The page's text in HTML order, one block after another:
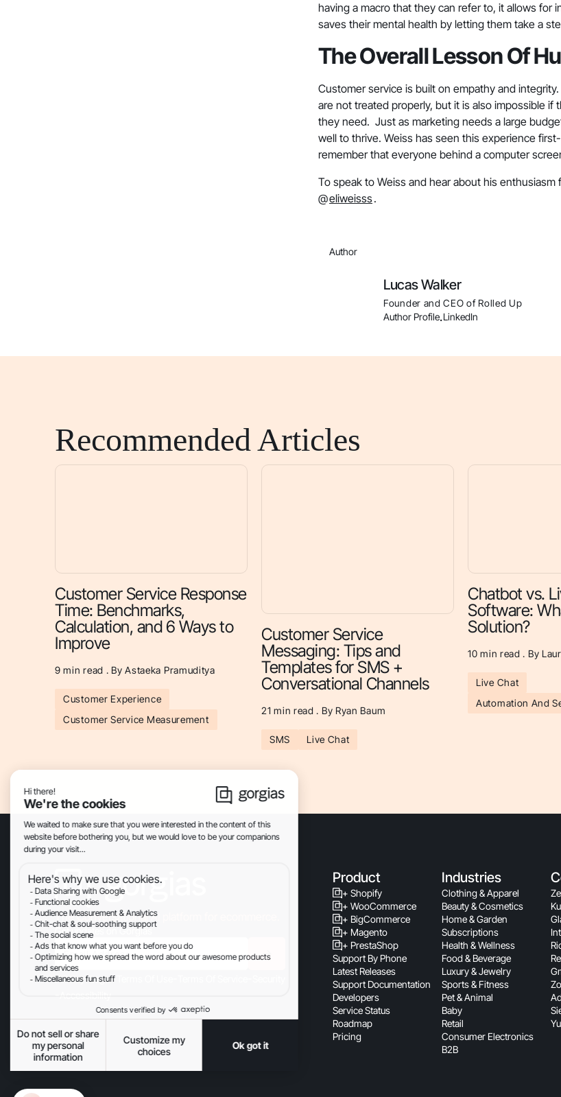
having a macro that they can refer to, it allows
saves their mental health by letting them take a
The Overall Lesson Of
Customer service is built on empathy and
are not treated properly, but it is also impossible
they need. Just as marketing needs a large
well to thrive. Weiss has seen this experience
remember that everyone behind a computer
To speak to Weiss and hear about his
@eliweisss.
Author
Lucas Walker
Founder and CEO of Rolled Up
Author Profile.LinkedIn
Recommended Articles
Customer Service Response
Time: Benchmarks,
Calculation, and 6 Ways to
Improve
9 min read . By Astaeka Pramuditya
Customer Experience
Customer Service Measurement
Customer Service
Messaging: Tips and
Templates for SMS +
Conversational Channels
21 min read . By Ryan Baum
SMS Live Chat
Chatbot vs.
Software:
Solution?
10 min read . By
Live Chat
Automation And
The Conversational AI platform for ecommerce.
Get updates on Gorgias
Privacy-Legal-
Product
+ Shopify
+ WooCommerce
+ BigCommerce
+ Magento
+ PrestaShop
Support By Phone
Latest Releases
Support Documentation
Developers
Service Status
Roadmap
Pricing
Industries
Clothing & Apparel
Beauty & Cosmetics
Home & Garden
Subscriptions
Health & Wellness
Food & Beverage
Luxury & Jewelry
Sports & Fitness
Pet & Animal
Baby
Retail
Consumer Electronics
B2B